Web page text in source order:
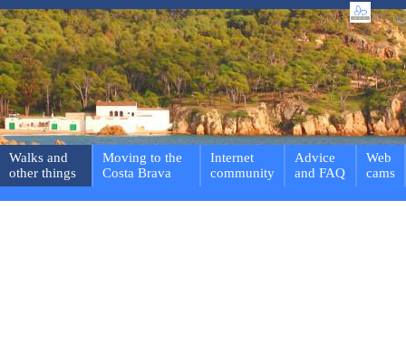
Walks and
other things
Moving to the
Costa Brava
Internet
community
Advice
and FAQ
Web
cams